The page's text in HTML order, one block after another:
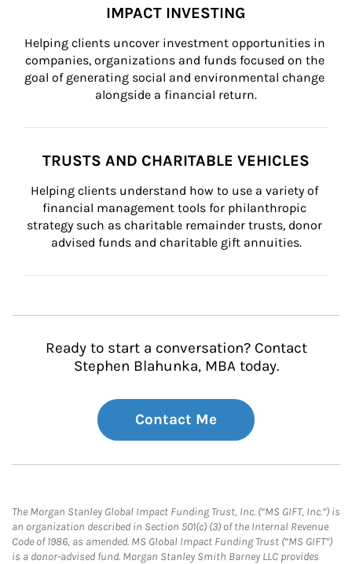
IMPACT INVESTING
Helping clients uncover investment opportunities in
companies, organizations and funds focused on the
goal of generating social and environmental change
alongside a financial return.
TRUSTS AND CHARITABLE VEHICLES
Helping clients understand how to use a variety of
financial management tools for philanthropic
strategy such as charitable remainder trusts, donor
advised funds and charitable gift annuities.
Ready to start a conversation? Contact
Stephen Blahunka, MBA today.
Contact Me
The Morgan Stanley Global Impact Funding Trust, Inc. (“MS GIFT, Inc.”) is
an organization described in Section 501(c) (3) of the Internal Revenue
Code of 1986, as amended. MS Global Impact Funding Trust (“MS GIFT”)
is a donor-advised fund. Morgan Stanley Smith Barney LLC provides